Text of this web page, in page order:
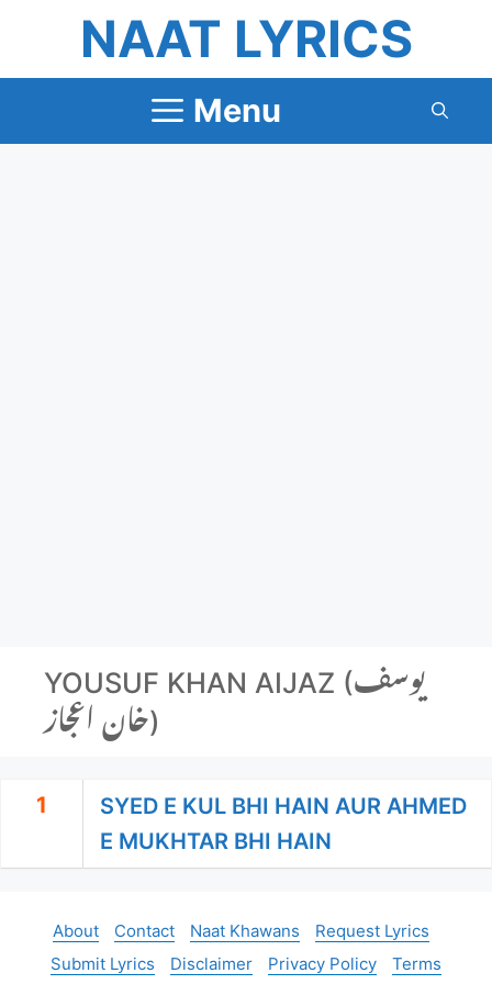
content
NAAT LYRICS
Menu
YOUSUF KHAN AIJAZ (یوسف
خان اعجاز)
1
SYED E KUL BHI HAIN AUR AHMED
E MUKHTAR BHI HAIN
About Contact Naat Khawans
Request Lyrics
Submit Lyrics
Disclaimer Privacy Policy Terms